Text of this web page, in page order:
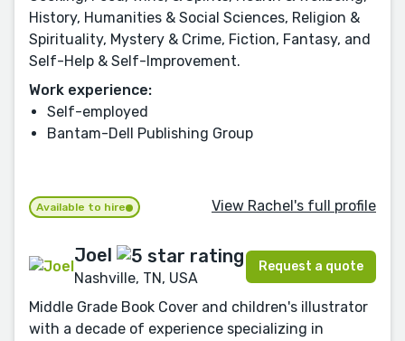
History, Humanities & Social Sciences, Religion &
Spirituality, Mystery & Crime, Fiction, Fantasy, and
Self-Help & Self-Improvement.
Work experience:
Self-employed
Bantam-Dell Publishing Group
Available to hire View Rachel's full profile
Joel
Nashville, TN, USA
Request a quote
Middle Grade Book Cover and children's illustrator
with a decade of experience specializing in